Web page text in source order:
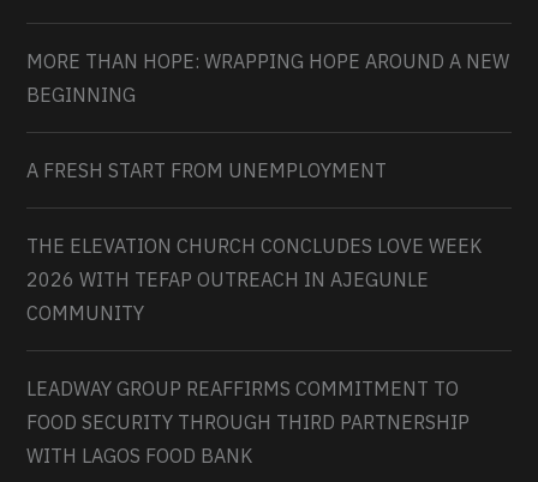
MORE THAN HOPE: WRAPPING HOPE AROUND A NEW
BEGINNING
A FRESH START FROM UNEMPLOYMENT
THE ELEVATION CHURCH CONCLUDES LOVE WEEK
2026 WITH TEFAP OUTREACH IN AJEGUNLE
COMMUNITY
LEADWAY GROUP REAFFIRMS COMMITMENT TO
FOOD SECURITY THROUGH THIRD PARTNERSHIP
WITH LAGOS FOOD BANK